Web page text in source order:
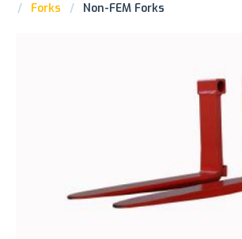
Forks
Non-FEM Forks